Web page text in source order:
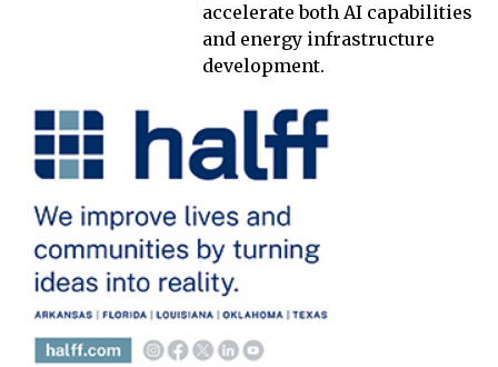
accelerate both AI capabilities
and energy infrastructure
development.